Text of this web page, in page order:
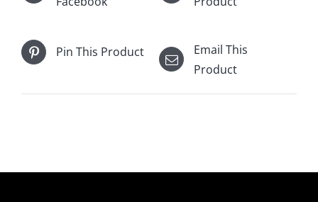
Pin This Product
Email This
Product